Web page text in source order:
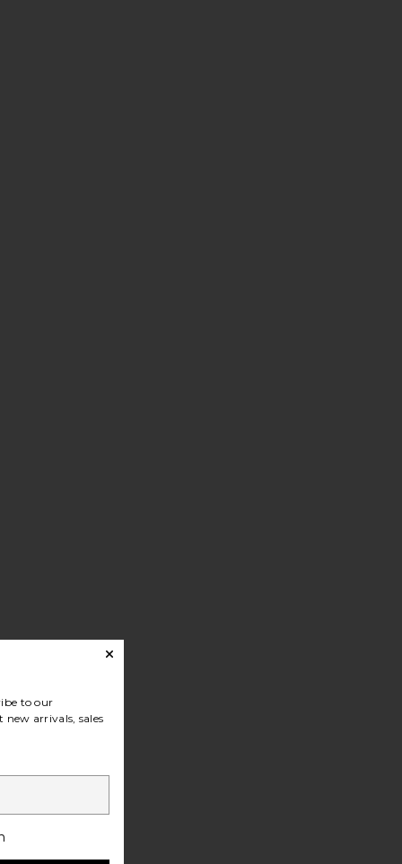
to our
arrivals, sales